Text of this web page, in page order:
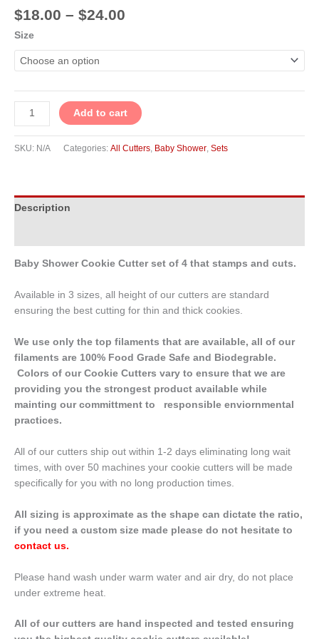
$18.00 – $24.00
Size
Add to cart
SKU: N/A Categories: All Cutters, Baby Shower, Sets
Description
Baby Shower Cookie Cutter set of 4 that stamps and cuts.
Available in 3 sizes, all height of our cutters are standard
ensuring the best cutting for thin and thick cookies.
We use only the top filaments that are available, all of our
filaments are 100% Food Grade Safe and Biodegrable.
Colors of our Cookie Cutters vary to ensure that we are
providing you the strongest product available while
mainting our committment to responsible enviornmental
practices.
All of our cutters ship out within 1-2 days eliminating long wait
times, with over 50 machines your cookie cutters will be made
specifically for you with no long production times.
All sizing is approximate as the shape can dictate the ratio,
if you need a custom size made please do not hesitate to
contact us.
Please hand wash under warm water and air dry, do not place
under extreme heat.
All of our cutters are hand inspected and tested ensuring